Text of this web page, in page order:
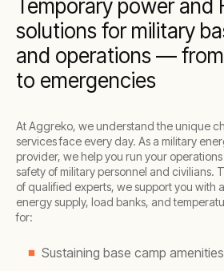
Temporary power and
solutions for military
and operations —
to emergencies
At Aggreko, we understand the unique
services face every day. As a military
provider, we help you run your
safety of military personnel and civilians.
of qualified experts, we support you with
energy supply, load banks, and
for:
Sustaining base camp amenities